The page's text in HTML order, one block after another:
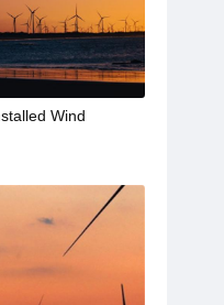
Wind